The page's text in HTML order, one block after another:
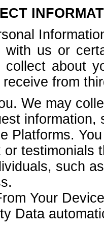
with us or
collect about
from
We may
Platforms.
testimonials
such
Your
Data